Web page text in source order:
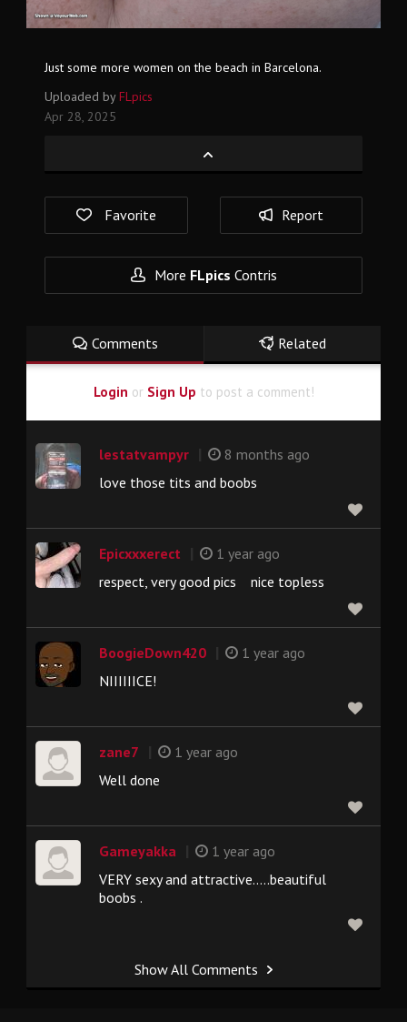
Just some more women on the beach in Barcelona.
Uploaded byFLpics
Apr 28, 2025
Favorite Report
More FLpics Contris
Comments Related
Login or Sign Up to post a comment!
lestatvampyr
8 months ago
love those tits and boobs
Epicxxxerect
1 year ago
respect, very good pics nice topless
BoogieDown420
1 year ago
NIIIIIICE!
zane7
1 year ago
Well done
Gameyakka
1 year ago
VERY sexy and attractive.....beautiful
boobs .
Show All Comments